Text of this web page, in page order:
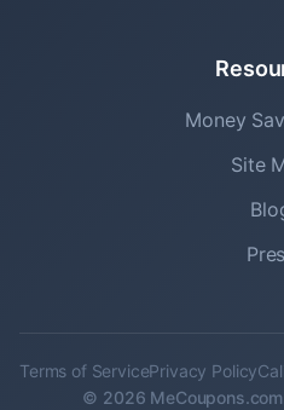
Money
Site
Terms of ServicePrivacy Policy
© 2026